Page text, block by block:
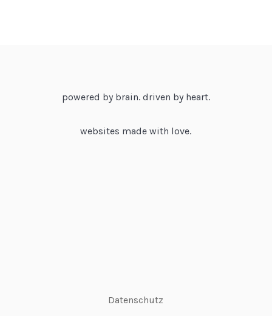
powered by brain. driven by heart.
websites made with love.
Datenschutz